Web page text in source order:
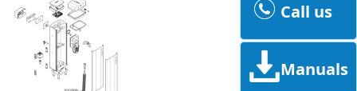
Call us
Manuals